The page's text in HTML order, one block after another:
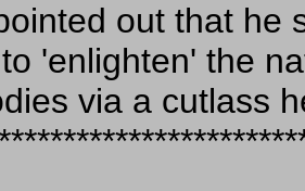
out that he
'enlighten' the
via a cutlass